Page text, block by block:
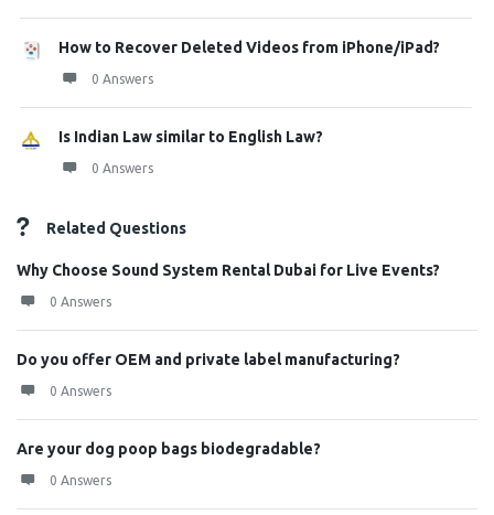
How to Recover Deleted Videos from iPhone/iPad?
0 Answers
Is Indian Law similar to English Law?
0 Answers
Related Questions
Why Choose Sound System Rental Dubai for Live Events?
0 Answers
Do you offer OEM and private label manufacturing?
0 Answers
Are your dog poop bags biodegradable?
0 Answers